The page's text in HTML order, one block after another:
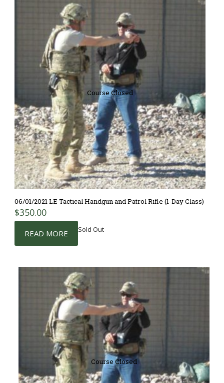
Course Closed
06/01/2021 LE Tactical Handgun and Patrol Rifle (1-Day Class)
$350.00
READ MORE Sold Out
Course Closed